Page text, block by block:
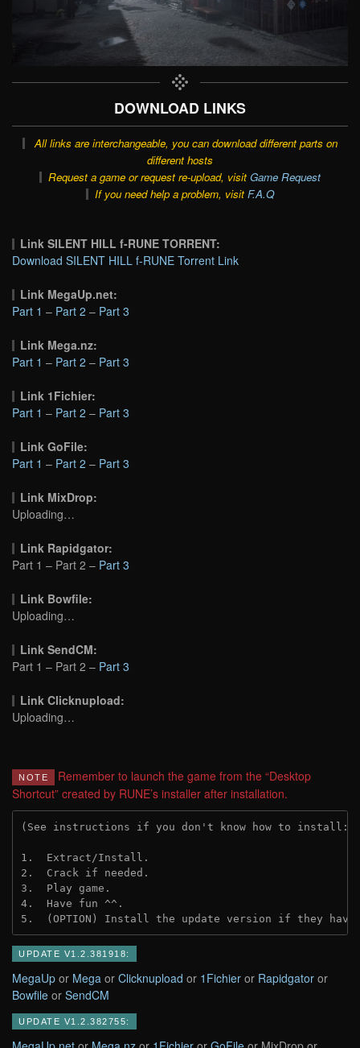
DOWNLOAD LINKS
All links are interchangeable, you can download different parts on
different hosts
Request a game or request re-upload, visit Game Request
If you need help a problem, visit F.A.Q
Link SILENT HILL f-RUNE TORRENT:
Download SILENT HILL f-RUNE Torrent Link
Link MegaUp.net:
Part 1 – Part 2 – Part 3
Link Mega.nz:
Part 1 – Part 2 – Part 3
Link 1Fichier:
Part 1 – Part 2 – Part 3
Link GoFile:
Part 1 – Part 2 – Part 3
Link MixDrop:
Uploading…
Link Rapidgator:
Part 1 – Part 2 – Part 3
Link Bowfile:
Uploading…
Link SendCM:
Part 1 – Part 2 – Part 3
Link Clicknupload:
Uploading…
NOTE
Remember to launch the game from the “Desktop
Shortcut” created by RUNE’s installer after installation.
(See instructions if you don't know how to install:
1.  Extract/Install.
2.  Crack if needed.
3.  Play game.
4.  Have fun ^^.
5.  (OPTION) Install the update version if they
UPDATE V1.2.381918:
MegaUp or Mega or Clicknupload or 1Fichier or Rapidgator or
Bowfile or SendCM
UPDATE V1.2.382755: